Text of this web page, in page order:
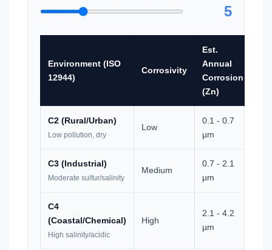
5
Environment (ISO
12944)
Corrosivity
Est.
Annual
Corrosion
(Zn)
C2 (Rural/Urban)
Low pollution, dry
Low
0.1 - 0.7
µm
C3 (Industrial)
Moderate sulfur/salinity
Medium
0.7 - 2.1
µm
C4
(Coastal/Chemical)
High salinity/acidic
High
2.1 - 4.2
µm